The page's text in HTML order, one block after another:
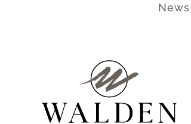
News